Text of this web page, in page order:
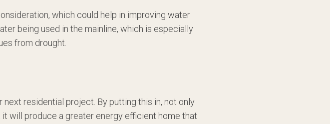
which could help in improving water
being used in the mainline, which is especially
from drought.
residential project. By putting this in, not only
will produce a greater energy efficient home that